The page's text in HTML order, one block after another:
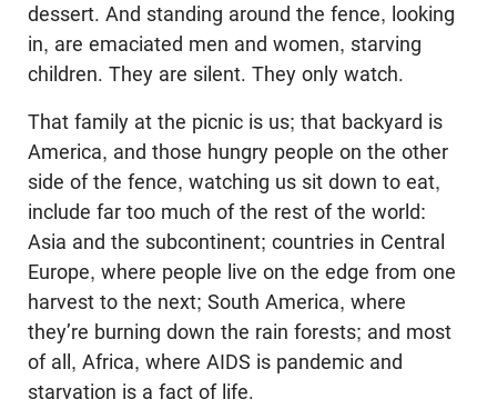
dessert. And standing around the fence, looking
in, are emaciated men and women, starving
children. They are silent. They only watch.
That family at the picnic is us; that backyard is
America, and those hungry people on the other
side of the fence, watching us sit down to eat,
include far too much of the rest of the world:
Asia and the subcontinent; countries in Central
Europe, where people live on the edge from one
harvest to the next; South America, where
they’re burning down the rain forests; and most
of all, Africa, where AIDS is pandemic and
starvation is a fact of life.